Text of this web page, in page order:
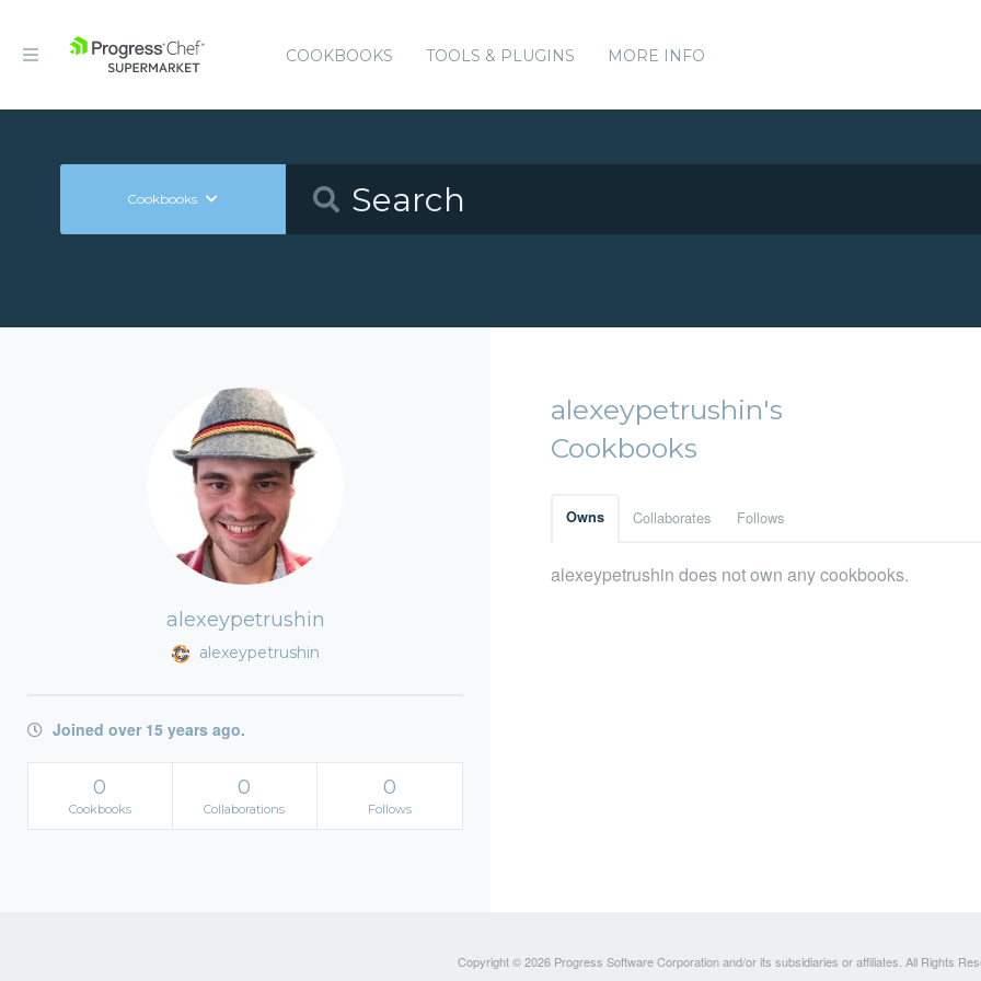
COOKBOOKS TOOLS & PLUGINS MORE INFO
Cookbooks
alexeypetrushin
alexeypetrushin
Joined over 15 years ago.
0
Cookbooks
0
Collaborations
0
Follows
alexeypetrushin's
Cookbooks
Owns Collaborates Follows
alexeypetrushin does not own any cookbooks.
Copyright © 2026 Progress Software Corporation and/or its subsidiaries or affiliates. All Rights